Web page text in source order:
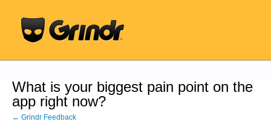
content
What is your biggest pain point on the
app right now?
← Grindr Feedback